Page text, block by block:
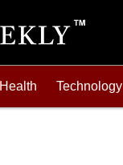
Health Technology